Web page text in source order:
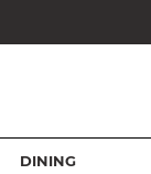
DINING